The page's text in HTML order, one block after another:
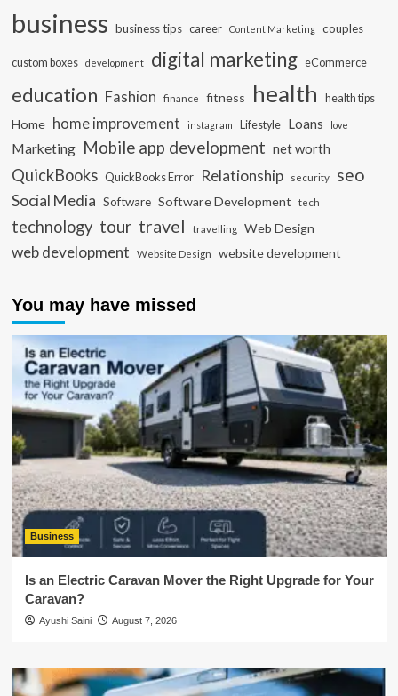
business business tips career Content Marketing couples
custom boxes development digital marketing eCommerce
education Fashion finance fitness health health tips
Home home improvement instagram Lifestyle Loans love
Marketing Mobile app development net worth
QuickBooks QuickBooks Error Relationship security seo
Social Media Software Software Development tech
technology tour travel travelling Web Design
web development Website Design website development
You may have missed
Business
Is an Electric Caravan Mover the Right Upgrade for Your
Caravan?
Ayushi Saini August 7, 2026